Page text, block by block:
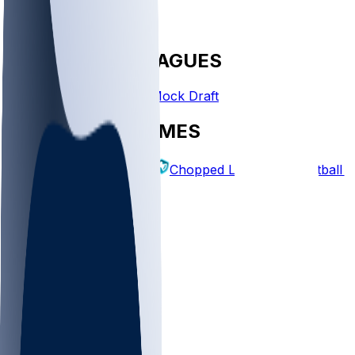
FANTASY LEAGUES
Create League Mock Draft
EXPLORE GAMES
Fantasy Football Chopped Leagues Football